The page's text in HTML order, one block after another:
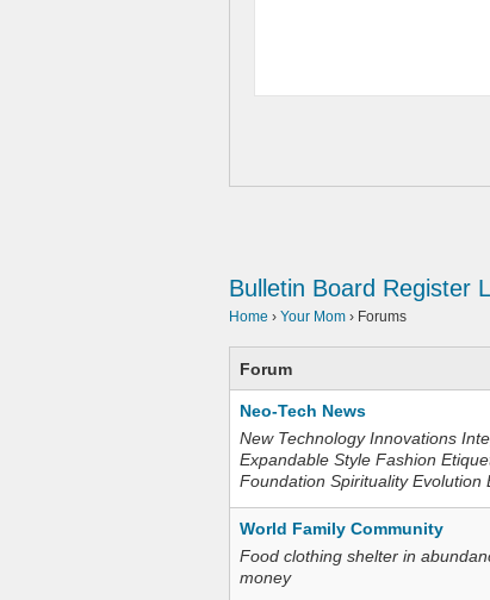
Bulletin Board Register
Home › Your Mom › Forums
Forum
Neo-Tech News
New Technology Innovations
Expandable Style Fashion
Foundation Spirituality Evolution
World Family Community
Food clothing shelter in
money